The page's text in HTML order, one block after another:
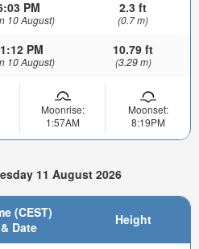
PM
10 August)
2.3 ft
(0.7 m)
PM
10 August)
10.79 ft
(3.29 m)
Moonrise:
1:57AM
Moonset:
8:19PM
11 August 2026
(CEST)
& Date
Height